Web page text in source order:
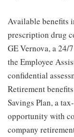
Available benefits
prescription drug
GE Vernova, a 24/
the Employee
confidential
Retirement
Savings Plan, a
opportunity with
company